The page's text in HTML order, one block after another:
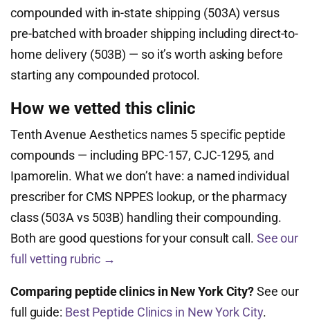
compounded with in-state shipping (503A) versus
pre-batched with broader shipping including direct-to-
home delivery (503B) — so it’s worth asking before
starting any compounded protocol.
How we vetted this clinic
Tenth Avenue Aesthetics names 5 specific peptide
compounds — including BPC-157, CJC-1295, and
Ipamorelin. What we don’t have: a named individual
prescriber for CMS NPPES lookup, or the pharmacy
class (503A vs 503B) handling their compounding.
Both are good questions for your consult call. See our
full vetting rubric →
Comparing peptide clinics in New York City?See our
full guide: Best Peptide Clinics in New York City.